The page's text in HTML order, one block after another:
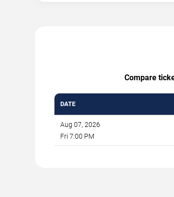
Compare
DATE
Aug 07, 2026
Fri 7:00 PM